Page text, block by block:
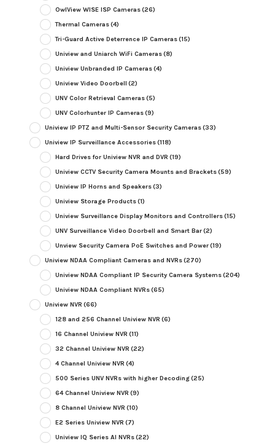
OwlView WISE ISP Cameras(26)
Thermal Cameras(4)
Tri-Guard Active Deterrence IP Cameras(15)
Uniview and Uniarch WiFi Cameras(8)
Uniview Unbranded IP Cameras(4)
Uniview Video Doorbell (2)
UNV Color Retrieval Cameras(5)
UNV Colorhunter IP Cameras(9)
Uniview IP PTZ and Multi-Sensor Security Cameras(33)
Uniview IP Surveillance Accessories(118)
Hard Drives for Uniview NVR and DVR (19)
Uniview CCTV Security Camera Mounts and Brackets(59)
Uniview IP Horns and Speakers(3)
Uniview Storage Products(1)
Uniview Surveillance Display Monitors and Controllers(15)
UNV Surveillance Video Doorbell and Smart Bar(2)
Unview Security Camera PoE Switches and Power(19)
Uniview NDAA Compliant Cameras and NVRs(270)
Uniview NDAA Compliant IP Security Camera Systems(204)
Uniview NDAA Compliant NVRs(65)
Uniview NVR (66)
128 and 256 Channel Uniview NVR (6)
16 Channel Uniview NVR (11)
32 Channel Uniview NVR (22)
4 Channel Uniview NVR (4)
500 Series UNV NVRs with higher Decoding(25)
64 Channel Uniview NVR (9)
8 Channel Uniview NVR (10)
E2 Series Uniview NVR (7)
Uniview IQ Series AI NVRs(22)